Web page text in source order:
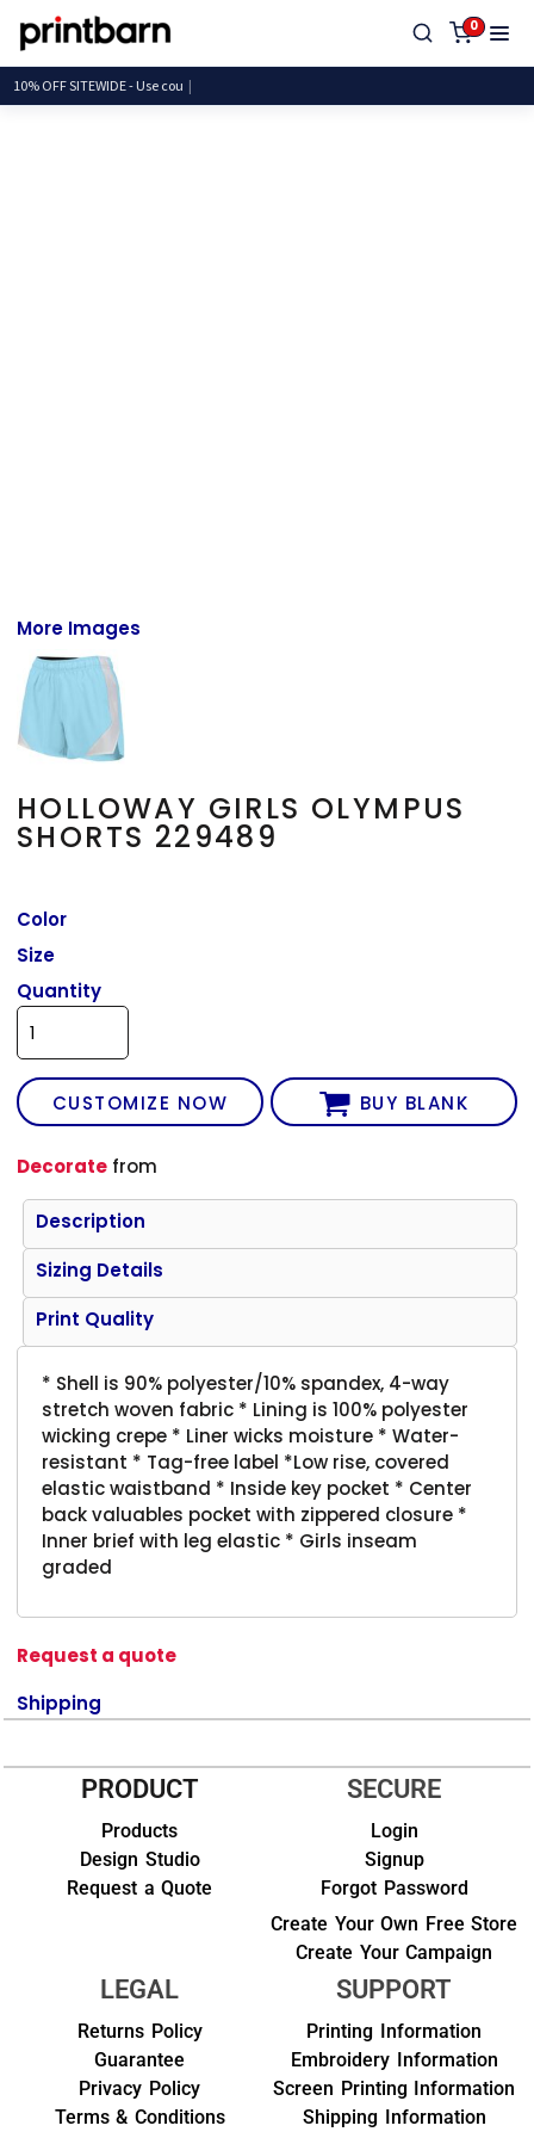
0
10% OFF SITEWIDE - Use
More Images
HOLLOWAY GIRLS OLYMPUS
SHORTS 229489
Color
Size
Quantity
CUSTOMIZE NOW BUY BLANK
Decorate from
Description
Sizing Details
Print Quality
* Shell is 90% polyester/10% spandex, 4-way
stretch woven fabric * Lining is 100% polyester
wicking crepe * Liner wicks moisture * Water-
resistant * Tag-free label *Low rise, covered
elastic waistband * Inside key pocket * Center
back valuables pocket with zippered closure *
Inner brief with leg elastic * Girls inseam
graded
Request a quote
Shipping
PRODUCT
Products
Design Studio
Request a Quote
SECURE
Login
Signup
Forgot Password
Create Your Own Free Store
Create Your Campaign
LEGAL
Returns Policy
Guarantee
Privacy Policy
Terms & Conditions
SUPPORT
Printing Information
Embroidery Information
Screen Printing Information
Shipping Information